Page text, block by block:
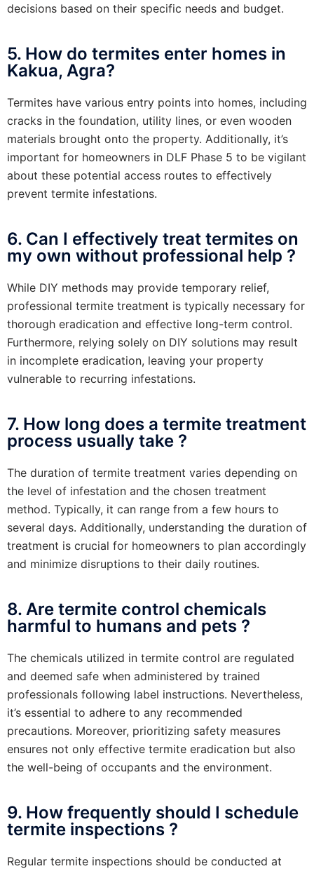
decisions based on their specific needs and budget.
5. How do termites enter homes in
Kakua, Agra?
Termites have various entry points into homes, including
cracks in the foundation, utility lines, or even wooden
materials brought onto the property. Additionally, it’s
important for homeowners in DLF Phase 5 to be vigilant
about these potential access routes to effectively
prevent termite infestations.
6. Can I effectively treat termites on
my own without professional help ?
While DIY methods may provide temporary relief,
professional termite treatment is typically necessary for
thorough eradication and effective long-term control.
Furthermore, relying solely on DIY solutions may result
in incomplete eradication, leaving your property
vulnerable to recurring infestations.
7. How long does a termite treatment
process usually take ?
The duration of termite treatment varies depending on
the level of infestation and the chosen treatment
method. Typically, it can range from a few hours to
several days. Additionally, understanding the duration of
treatment is crucial for homeowners to plan accordingly
and minimize disruptions to their daily routines.
8. Are termite control chemicals
harmful to humans and pets ?
The chemicals utilized in termite control are regulated
and deemed safe when administered by trained
professionals following label instructions. Nevertheless,
it’s essential to adhere to any recommended
precautions. Moreover, prioritizing safety measures
ensures not only effective termite eradication but also
the well-being of occupants and the environment.
9. How frequently should I schedule
termite inspections ?
Regular termite inspections should be conducted at